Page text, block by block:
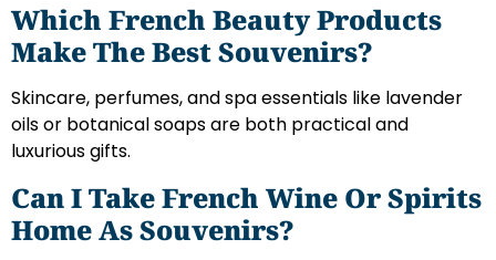
Which French Beauty Products
Make The Best Souvenirs?
Skincare, perfumes, and spa essentials like lavender
oils or botanical soaps are both practical and
luxurious gifts.
Can I Take French Wine Or Spirits
Home As Souvenirs?